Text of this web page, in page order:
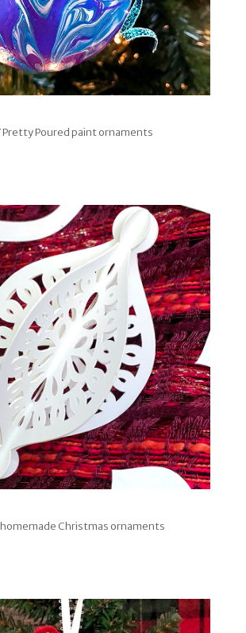
Pretty Poured paint ornaments
Christmas ornaments